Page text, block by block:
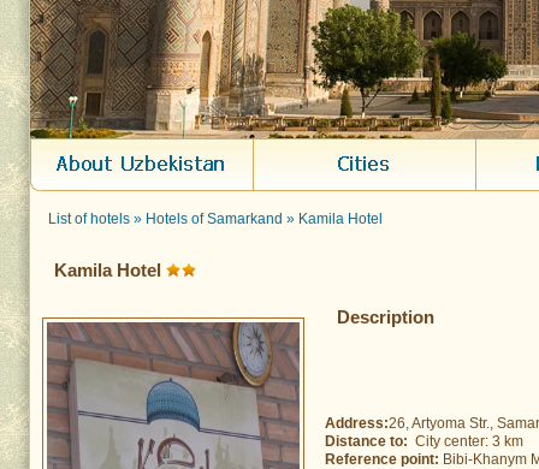
List of hotels » Hotels of Samarkand » Kamila Hotel
Kamila Hotel
Description
Address:26, Artyoma Str.,
Distance to: City center: 3
Reference point: Bibi-Khanym